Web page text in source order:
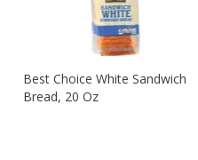
Best Choice White Sandwich
Bread, 20 Oz